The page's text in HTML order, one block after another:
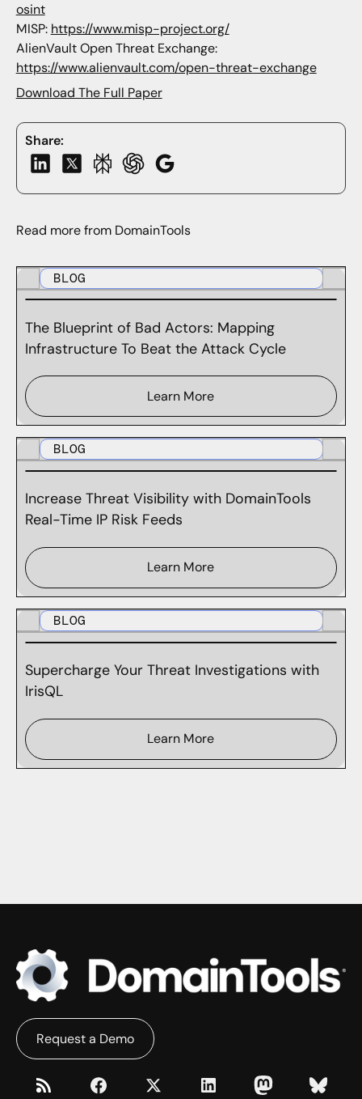
Share:
osint
MISP: https://www.misp-project.org/
AlienVault Open Threat Exchange:
https://www.alienvault.com/open-threat-exchange
Download The Full Paper
Read more from DomainTools
BLOG
The Blueprint of Bad Actors: Mapping
Infrastructure To Beat the Attack Cycle
Learn More
BLOG
Increase Threat Visibility with DomainTools
Real-Time IP Risk Feeds
Learn More
BLOG
Supercharge Your Threat Investigations with
IrisQL
Learn More
Request a Demo